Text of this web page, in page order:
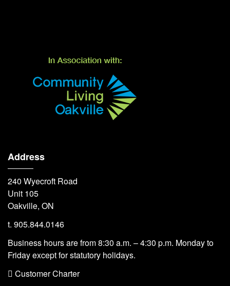
Address
240 Wyecroft Road
Unit 105
Oakville, ON
t. 905.844.0146
Business hours are from 8:30 a.m. – 4:30 p.m. Monday to
Friday except for statutory holidays.
 Customer Charter